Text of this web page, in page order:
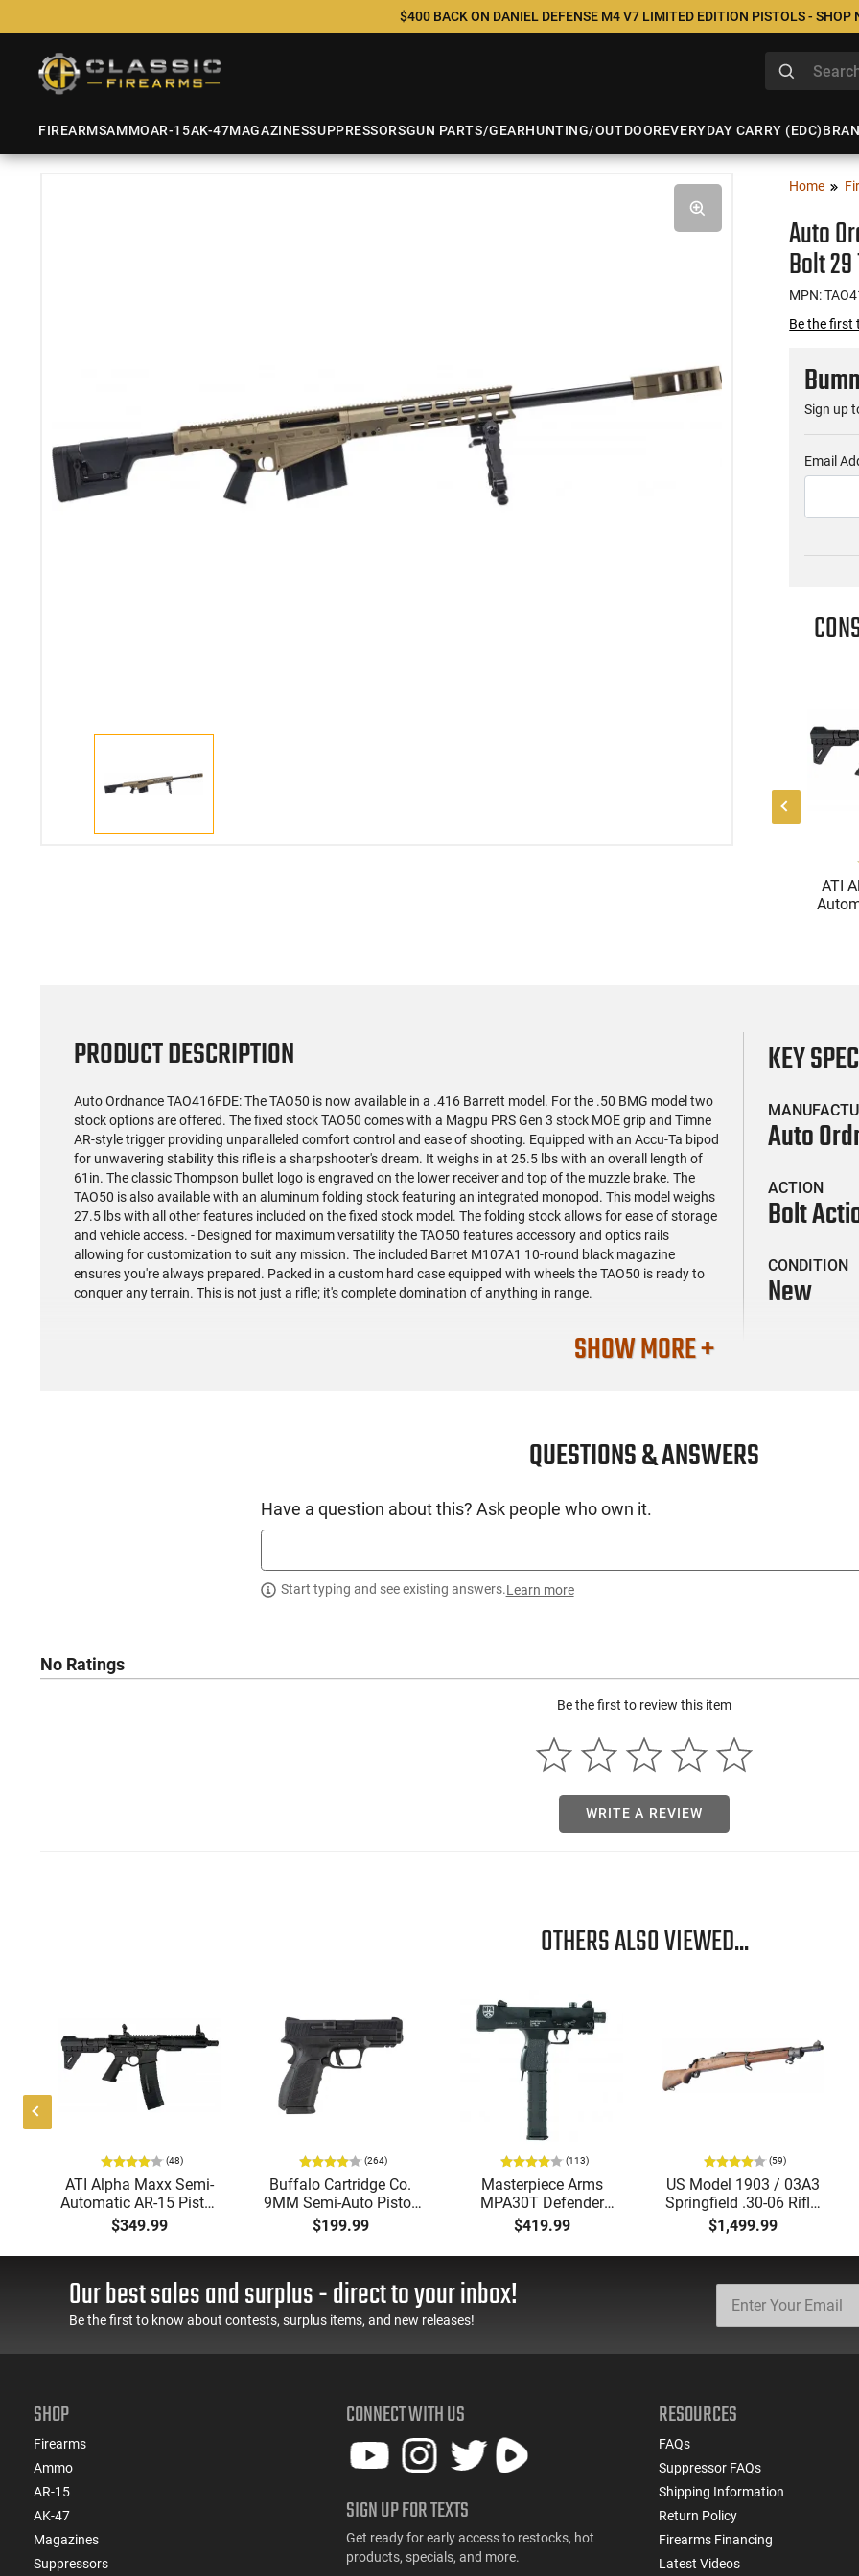
$400 BACK ON DANIEL DEFENSE M4 V7 LIMITED EDITION PISTOLS - SHOP
FIREARMSAMMOAR-15AK-47MAGAZINESSUPPRESSORSGUN PARTS/GEARHUNTING/OUTDOOREVERYDAY CARRY (EDC)
Home
Auto
Bolt 29
MPN:
Be the first
Sign up
Email
ATI
5.56
PRODUCT DESCRIPTION
Auto Ordnance TAO416FDE: The TAO50 is now available in a .416 Barrett model. For the .50 BMG model two
stock options are offered. The fixed stock TAO50 comes with a Magpu PRS Gen 3 stock MOE grip and Timne
AR-style trigger providing unparalleled comfort control and ease of shooting. Equipped with an Accu-Ta bipod
for unwavering stability this rifle is a sharpshooter's dream. It weighs in at 25.5 lbs with an overall length of
61in. The classic Thompson bullet logo is engraved on the lower receiver and top of the muzzle brake. The
TAO50 is also available with an aluminum folding stock featuring an integrated monopod. This model weighs
27.5 lbs with all other features included on the fixed stock model. The folding stock allows for ease of storage
and vehicle access. - Designed for maximum versatility the TAO50 features accessory and optics rails
allowing for customization to suit any mission. The included Barret M107A1 10-round black magazine
ensures you're always prepared. Packed in a custom hard case equipped with wheels the TAO50 is ready to
conquer any terrain. This is not just a rifle; it's complete domination of anything in range.
KEY
Auto
ACTION
Bolt
CONDITION
New
SHOW MORE +
QUESTIONS & ANSWERS
Have a question about this? Ask people who own it.
Start typing and see existing answers.Learn more
No Ratings
Be the first to review this item
WRITE A REVIEW
OTHERS ALSO VIEWED...
(48)
ATI Alpha Maxx Semi-
Automatic AR-15 Pistol,
5.56 Nato, 7.5" Bbl, M-
1- 60 Rd Mag, Flip-Up
- ATIGAX5567ML60
$349.99
(264)
Buffalo Cartridge Co.
9MM Semi-Auto Pistol,
BRG9 Elite 4" Barrel,
Safety, Ambi Mag
Feature Rich, Black
$199.99
(113)
Masterpiece Arms
MPA30T Defender
9mm 4.5" Semi-
Pistol, 4.5" Threaded
Round Mag - Black
$419.99
(59)
US Model 1903 / 03A3
Springfield .30-06 Rifle,
5 Rd, Bolt Action,
Remington Mfg, C&R
Eligible, Refurbished, Ex
$1,499.99
Our best sales and surplus - direct to your inbox!
Be the first to know about contests, surplus items, and new releases!
SHOP
Firearms
Ammo
AR-15
AK-47
Magazines
Suppressors
CONNECT WITH US
SIGN UP FOR TEXTS
Get ready for early access to restocks, hot
products, specials, and more.
RESOURCES
FAQs
Suppressor FAQs
Shipping Information
Return Policy
Firearms Financing
Latest Videos